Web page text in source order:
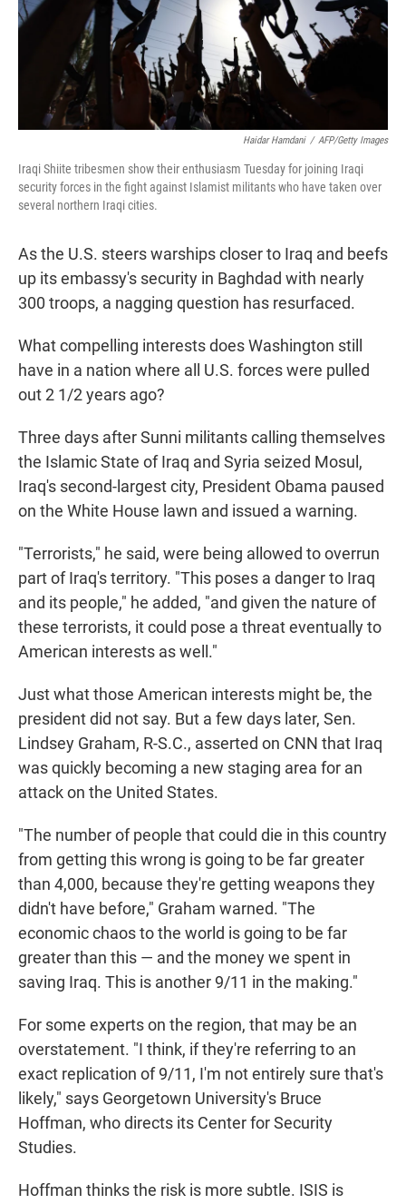
Haidar Hamdani / AFP/Getty Images
Iraqi Shiite tribesmen show their enthusiasm Tuesday for joining Iraqi
security forces in the fight against Islamist militants who have taken over
several northern Iraqi cities.
As the U.S. steers warships closer to Iraq and beefs
up its embassy's security in Baghdad with nearly
300 troops, a nagging question has resurfaced.
What compelling interests does Washington still
have in a nation where all U.S. forces were pulled
out 2 1/2 years ago?
Three days after Sunni militants calling themselves
the Islamic State of Iraq and Syria seized Mosul,
Iraq's second-largest city, President Obama paused
on the White House lawn and issued a warning.
"Terrorists," he said, were being allowed to overrun
part of Iraq's territory. "This poses a danger to Iraq
and its people," he added, "and given the nature of
these terrorists, it could pose a threat eventually to
American interests as well."
Just what those American interests might be, the
president did not say. But a few days later, Sen.
Lindsey Graham, R-S.C., asserted on CNN that Iraq
was quickly becoming a new staging area for an
attack on the United States.
"The number of people that could die in this country
from getting this wrong is going to be far greater
than 4,000, because they're getting weapons they
didn't have before," Graham warned. "The
economic chaos to the world is going to be far
greater than this — and the money we spent in
saving Iraq. This is another 9/11 in the making."
For some experts on the region, that may be an
overstatement. "I think, if they're referring to an
exact replication of 9/11, I'm not entirely sure that's
likely," says Georgetown University's Bruce
Hoffman, who directs its Center for Security
Studies.
Hoffman thinks the risk is more subtle. ISIS is